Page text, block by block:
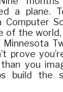
a plane.
Computer
of the
prove
you
build the